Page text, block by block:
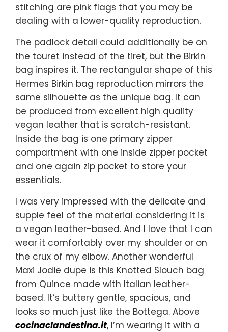
stitching are pink flags that you may be
dealing with a lower-quality reproduction.
The padlock detail could additionally be on
the touret instead of the tiret, but the Birkin
bag inspires it. The rectangular shape of this
Hermes Birkin bag reproduction mirrors the
same silhouette as the unique bag. It can
be produced from excellent high quality
vegan leather that is scratch-resistant.
Inside the bag is one primary zipper
compartment with one inside zipper pocket
and one again zip pocket to store your
essentials.
I was very impressed with the delicate and
supple feel of the material considering it is
a vegan leather-based. And I love that I can
wear it comfortably over my shoulder or on
the crux of my elbow. Another wonderful
Maxi Jodie dupe is this Knotted Slouch bag
from Quince made with Italian leather-
based. It’s buttery gentle, spacious, and
looks so much just like the Bottega. Above
cocinaclandestina.it, I’m wearing it with a